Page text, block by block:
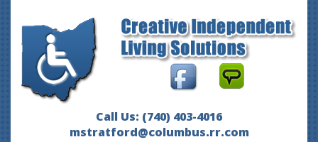
Call Us: (740) 403-4016
mstratford@columbus.rr.com